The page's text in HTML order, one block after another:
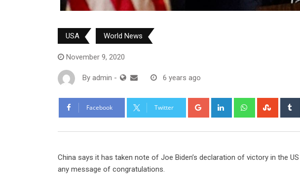
USA World News
November 9, 2020
By admin - 6 years ago
Facebook Twitter
Google+ LinkedIn Whatsapp
China says it has taken note of Joe Biden’s declaration of victory in the
any message of congratulations.